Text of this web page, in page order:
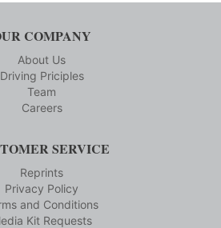
COMPANY
About Us
Driving Priciples
Team
Careers
SERVICE
Reprints
Privacy Policy
and Conditions
Kit Requests